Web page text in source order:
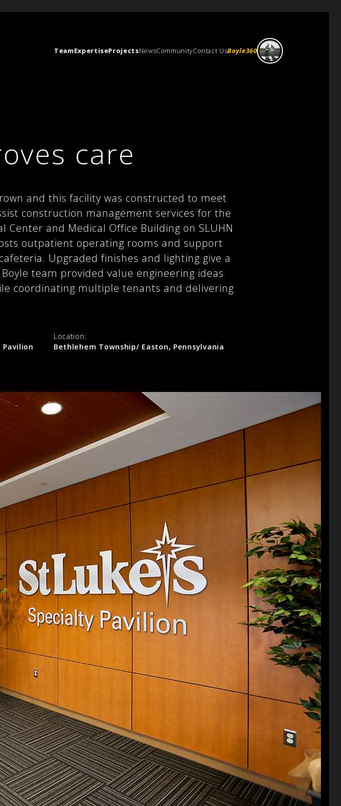
TeamExpertiseProjectsNewsCommunityContact UsBoyle360
care
and this facility was constructed to meet
construction management services for the
Center and Medical Office Building on SLUHN
outpatient operating rooms and support
Upgraded finishes and lighting give a
team provided value engineering ideas
coordinating multiple tenants and delivering
Pavilion
Location:
Bethlehem Township/ Easton, Pennsylvania